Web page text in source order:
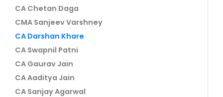
CA Chetan Daga
CMA Sanjeev Varshney
CA Darshan Khare
CA Swapnil Patni
CA Gaurav Jain
CA Aaditya Jain
CA Sanjay Agarwal